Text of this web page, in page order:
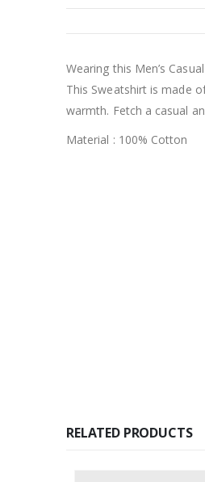
Wearing this Men’s
This Sweatshirt is made
warmth. Fetch a casual
Material : 100% Cotton
RELATED PRODUCTS